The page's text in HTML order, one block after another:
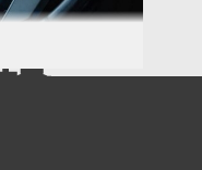
in Asia